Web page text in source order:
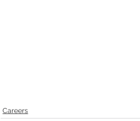
Careers